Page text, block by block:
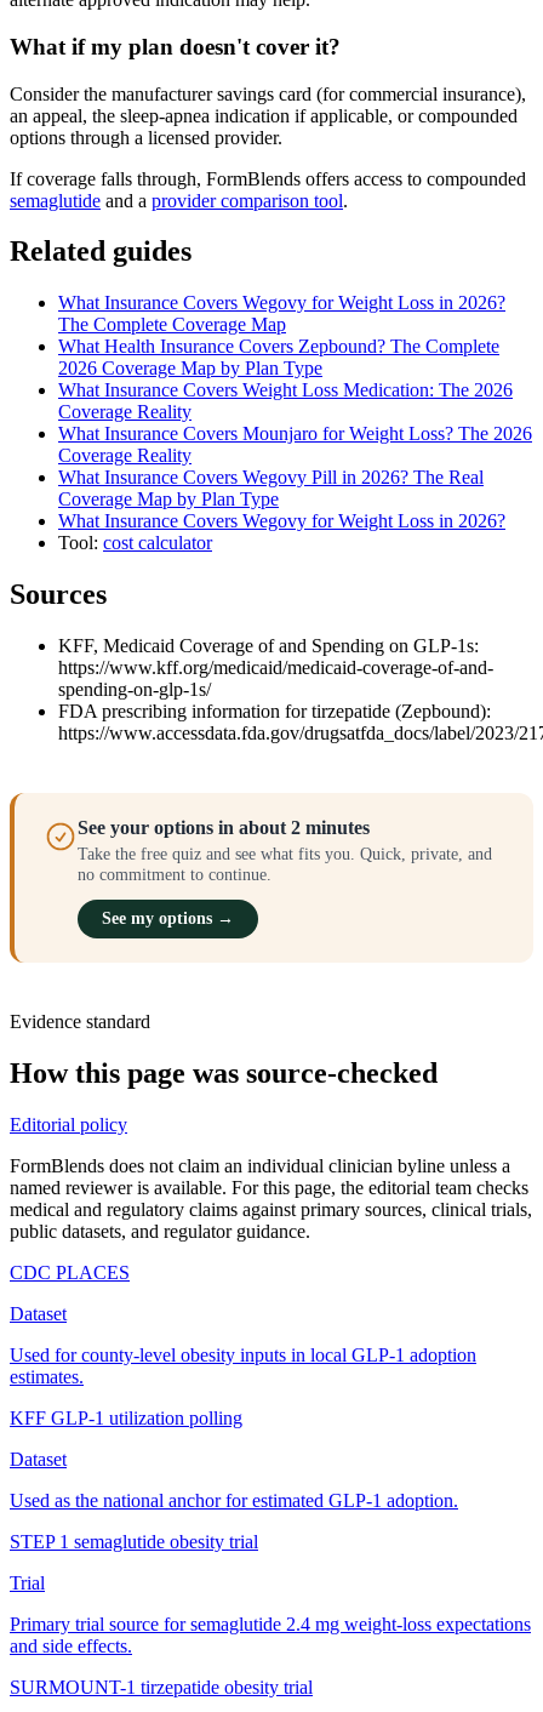
What if my plan doesn't cover it?
Consider the manufacturer savings card (for commercial insurance),
an appeal, the sleep-apnea indication if applicable, or compounded
options through a licensed provider.
If coverage falls through, FormBlends offers access to compounded
semaglutide and a provider comparison tool.
Related guides
What Insurance Covers Wegovy for Weight Loss in 2026?
The Complete Coverage Map
What Health Insurance Covers Zepbound? The Complete
2026 Coverage Map by Plan Type
What Insurance Covers Weight Loss Medication: The 2026
Coverage Reality
What Insurance Covers Mounjaro for Weight Loss? The 2026
Coverage Reality
What Insurance Covers Wegovy Pill in 2026? The Real
Coverage Map by Plan Type
What Insurance Covers Wegovy for Weight Loss in 2026?
Tool: cost calculator
Sources
KFF, Medicaid Coverage of and Spending on GLP-1s:
https://www.kff.org/medicaid/medicaid-coverage-of-and-
spending-on-glp-1s/
FDA prescribing information for tirzepatide (Zepbound):
https://www.accessdata.fda.gov/drugsatfda_docs/label/2023/
See your options in about 2 minutes
Take the free quiz and see what fits you. Quick, private, and
no commitment to continue.
See my options →
Evidence standard
How this page was source-checked
Editorial policy
FormBlends does not claim an individual clinician byline unless a
named reviewer is available. For this page, the editorial team checks
medical and regulatory claims against primary sources, clinical trials,
public datasets, and regulator guidance.
CDC PLACES
Dataset
Used for county-level obesity inputs in local GLP-1 adoption
estimates.
KFF GLP-1 utilization polling
Dataset
Used as the national anchor for estimated GLP-1 adoption.
STEP 1 semaglutide obesity trial
Trial
Primary trial source for semaglutide 2.4 mg weight-loss expectations
and side effects.
SURMOUNT-1 tirzepatide obesity trial